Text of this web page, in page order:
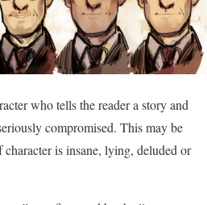
who tells the reader a story and
compromised. This may be
is insane, lying, deluded or